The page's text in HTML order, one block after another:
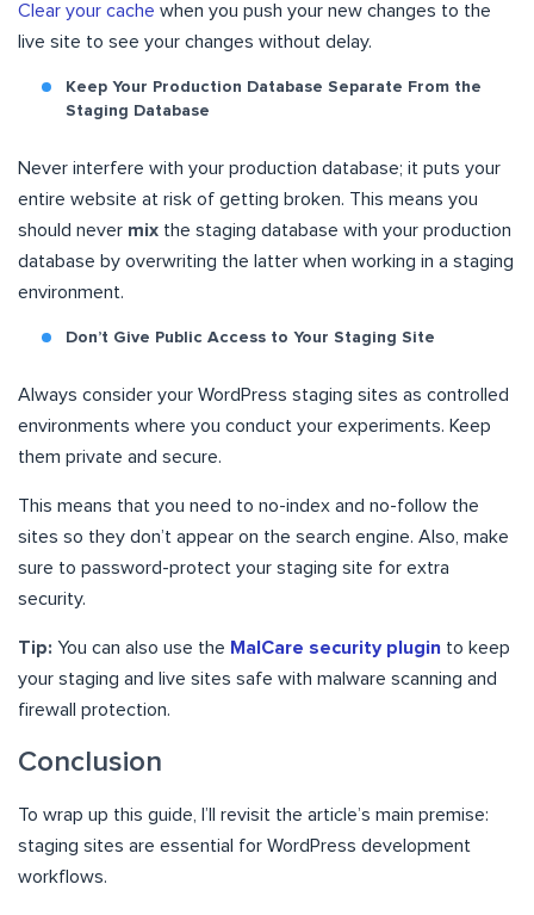
Clear your cache when you push your new changes to the
live site to see your changes without delay.
Keep Your Production Database Separate From the
Staging Database
Never interfere with your production database; it puts your
entire website at risk of getting broken. This means you
should never mix the staging database with your production
database by overwriting the latter when working in a staging
environment.
Don’t Give Public Access to Your Staging Site
Always consider your WordPress staging sites as controlled
environments where you conduct your experiments. Keep
them private and secure.
This means that you need to no-index and no-follow the
sites so they don’t appear on the search engine. Also, make
sure to password-protect your staging site for extra
security.
Tip: You can also use the MalCare security plugin to keep
your staging and live sites safe with malware scanning and
firewall protection.
Conclusion
To wrap up this guide, I’ll revisit the article’s main premise:
staging sites are essential for WordPress development
workflows.